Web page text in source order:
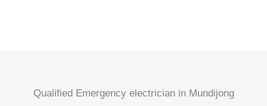
Qualified Emergency electrician in Mundijong